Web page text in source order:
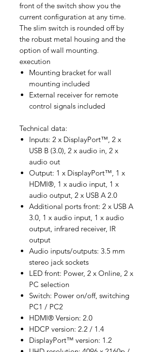
front of the switch show you the
current configuration at any time.
The slim switch is rounded off by
the robust metal housing and the
option of wall mounting.
execution
Mounting bracket for wall
mounting included
External receiver for remote
control signals included
Technical data:
Inputs: 2 x DisplayPort™, 2 x
USB B (3.0), 2 x audio in, 2 x
audio out
Output: 1 x DisplayPort™, 1 x
HDMI®, 1 x audio input, 1 x
audio output, 2 x USB A 2.0
Additional ports front: 2 x USB A
3.0, 1 x audio input, 1 x audio
output, infrared receiver, IR
output
Audio inputs/outputs: 3.5 mm
stereo jack sockets
LED front: Power, 2 x Online, 2 x
PC selection
Switch: Power on/off, switching
PC1 / PC2
HDMI® Version: 2.0
HDCP version: 2.2 / 1.4
DisplayPort™ version: 1.2